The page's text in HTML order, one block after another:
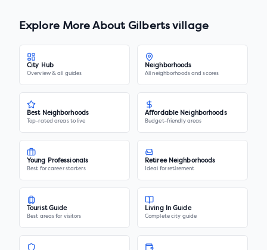
Explore More AboutGilberts village
City Hub
Overview & all guides
Neighborhoods
All neighborhoods and scores
Best Neighborhoods
Top-rated areas to live
Affordable Neighborhoods
Budget-friendly areas
Young Professionals
Best for career starters
Retiree Neighborhoods
Ideal for retirement
Tourist Guide
Best areas for visitors
Living In Guide
Complete city guide